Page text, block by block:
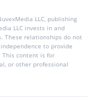
LLC, publishing
LLC invests in and
These relationships do not
to provide
This content is for
or other professional